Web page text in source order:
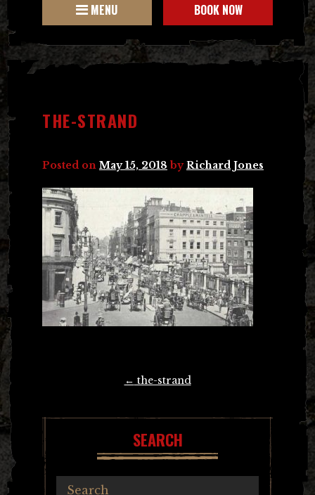
MENU BOOK NOW
THE-STRAND
Posted on May 15, 2018 byRichard Jones
← the-strand
SEARCH